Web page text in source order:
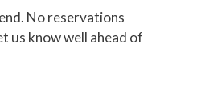
No reservations
us know well ahead of